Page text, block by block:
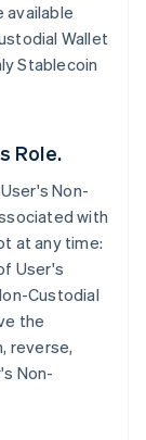
Wallet
Stablecoin
Role.
Non-
with
at any time:
User's
Custodial
the
reverse,
Non-